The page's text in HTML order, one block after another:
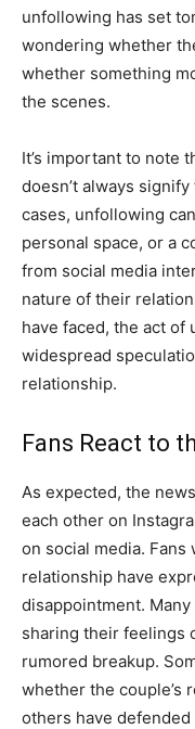
unfollowing has set
wondering whether
whether something
the scenes.
It’s important to note
doesn’t always
cases, unfollowing
personal space, or a
from social media
nature of their
have faced, the act of
widespread
relationship.
Fans React to
As expected, the
each other on
on social media.
relationship have
disappointment.
sharing their feelings
rumored breakup.
whether the couple’s
others have